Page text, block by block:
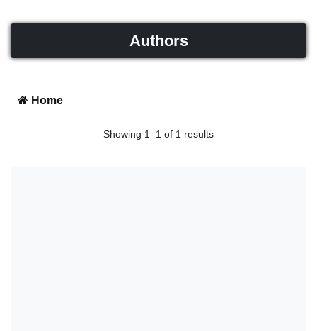
Authors
Home
Showing 1–1 of 1 results